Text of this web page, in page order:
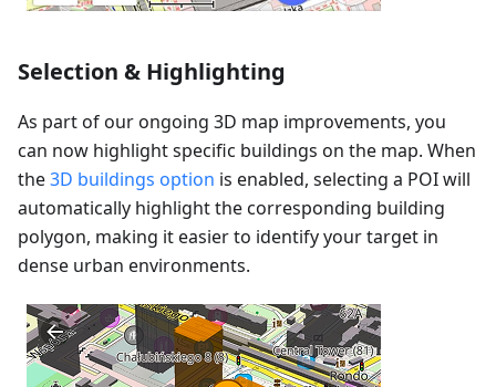
Selection & Highlighting
As part of our ongoing 3D map improvements, you
can now highlight specific buildings on the map. When
the3D buildings option is enabled, selecting a POI will
automatically highlight the corresponding building
polygon, making it easier to identify your target in
dense urban environments.